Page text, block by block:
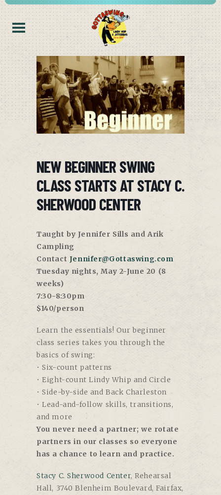
NEW BEGINNER SWING
CLASS STARTS AT STACY C.
SHERWOOD CENTER
Taught by Jennifer Sills and Arik
Campling
Contact Jennifer@Gottaswing.com
Tuesday nights, May 2-June 20 (8
weeks)
7:30-8:30pm
$140/person
Learn the essentials! Our beginner
class series takes you through the
basics of swing:
• Six-count patterns
• Eight-count Lindy Whip and Circle
• Side-by-side and Back Charleston
• Lead-and-follow skills, transitions,
and more
You never need a partner; we rotate
partners in our classes so everyone
has a chance to learn and practice.
Stacy C. Sherwood Center, Rehearsal
Hall, 3740 Blenheim Boulevard, Fairfax,